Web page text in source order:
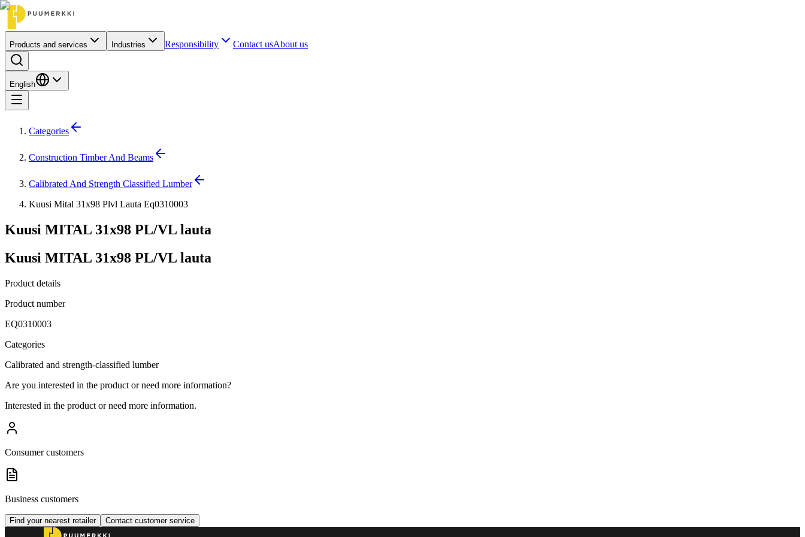
Products and services Industries Responsibility Contact usAbout us
English
Categories
Construction Timber And Beams
Calibrated And Strength Classified Lumber
Kuusi Mital 31x98 Plvl Lauta Eq0310003
Kuusi MITAL 31x98 PL/VL lauta
Kuusi MITAL 31x98 PL/VL lauta
Product details
Product number
EQ0310003
Categories
Calibrated and strength-classified lumber
Are you interested in the product or need more information?
Interested in the product or need more information.
Consumer customers
Business customers
Find your nearest retailer Contact customer service